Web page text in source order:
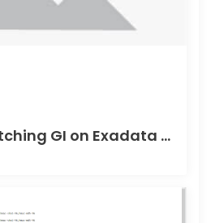
out of place patching GI on Exadata OVM